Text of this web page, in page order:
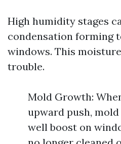
High humidity stages
condensation forming
windows. This
trouble.
Mold Growth:
upward push,
well boost on